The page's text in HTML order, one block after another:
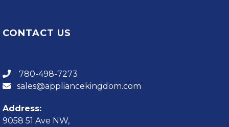
CONTACT US
780-498-7273
sales@appliancekingdom.com
Address:
9058 51 Ave NW,